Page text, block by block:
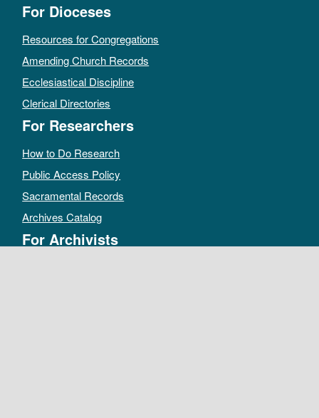
For Dioceses
Resources for Congregations
Amending Church Records
Ecclesiastical Discipline
Clerical Directories
For Researchers
How to Do Research
Public Access Policy
Sacramental Records
Archives Catalog
For Archivists